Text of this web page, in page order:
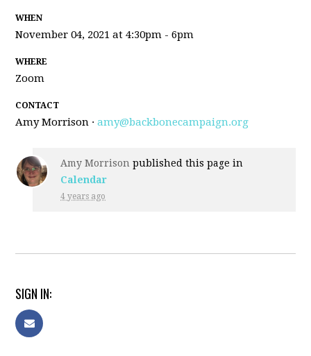
WHEN
November 04, 2021 at 4:30pm - 6pm
WHERE
Zoom
CONTACT
Amy Morrison ·amy@backbonecampaign.org
Amy Morrison published this page in
Calendar
4 years ago
SIGN IN: